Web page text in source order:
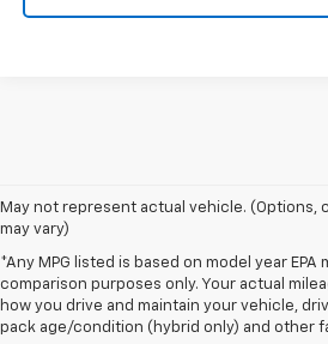
May not represent actual vehicle. (Options,
may vary)
*Any MPG listed is based on model year
comparison purposes only. Your actual
how you drive and maintain your vehicle,
pack age/condition (hybrid only) and other
1. The Manufacturer’s Suggested Retail
dealer fees and optional equipment. Dealer